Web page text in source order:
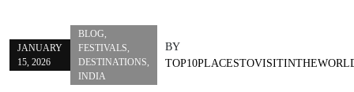
JANUARY
15, 2026
BLOG,
FESTIVALS,
DESTINATIONS,
INDIA
BY